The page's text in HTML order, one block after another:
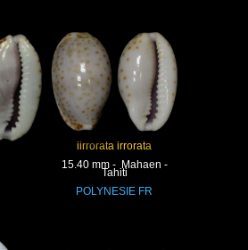
iirrorata irrorata
15.40 mm - Mahaen -
Tahiti
POLYNESIE FR